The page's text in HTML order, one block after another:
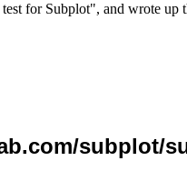
test for Subplot", and wrote up
subplot/